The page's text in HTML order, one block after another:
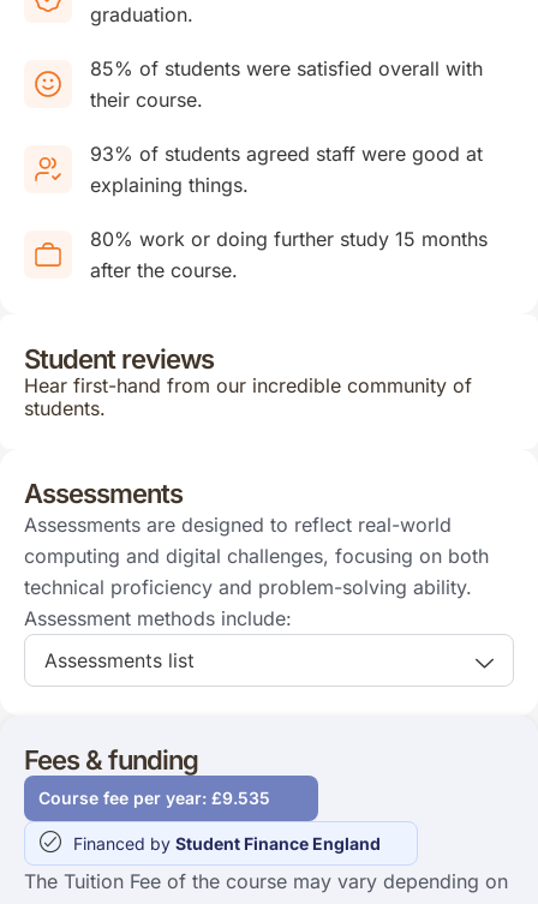
graduation.
85% of students were satisfied overall with
their course.
93% of students agreed staff were good at
explaining things.
80% work or doing further study 15 months
after the course.
Student reviews
Hear first-hand from our incredible community of
students.
Assessments
Assessments are designed to reflect real-world
computing and digital challenges, focusing on both
technical proficiency and problem-solving ability.
Assessment methods include:
Assessments list
Fees & funding
Course fee per year: £9.535
Financed by Student Finance England
The Tuition Fee of the course may vary depending on